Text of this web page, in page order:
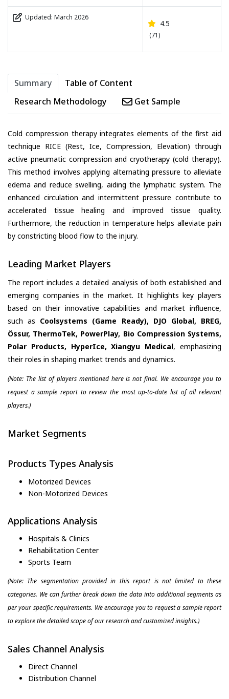
Updated: March 2026
4.5
(71)
Summary
Table of Content
Research Methodology
Get Sample
Cold compression therapy integrates elements of the first aid
technique RICE (Rest, Ice, Compression, Elevation) through
active pneumatic compression and cryotherapy (cold therapy).
This method involves applying alternating pressure to alleviate
edema and reduce swelling, aiding the lymphatic system. The
enhanced circulation and intermittent pressure contribute to
accelerated tissue healing and improved tissue quality.
Furthermore, the reduction in temperature helps alleviate pain
by constricting blood flow to the injury.
Leading Market Players
The report includes a detailed analysis of both established and
emerging companies in the market. It highlights key players
based on their innovative capabilities and market influence,
such as Coolsystems (Game Ready), DJO Global, BREG,
Össur, ThermoTek, PowerPlay, Bio Compression Systems,
Polar Products, HyperIce, Xiangyu Medical, emphasizing
their roles in shaping market trends and dynamics.
(Note: The list of players mentioned here is not final. We encourage you to
request a sample report to review the most up-to-date list of all relevant
players.)
Market Segments
Products Types Analysis
Motorized Devices
Non-Motorized Devices
Applications Analysis
Hospitals & Clinics
Rehabilitation Center
Sports Team
(Note: The segmentation provided in this report is not limited to these
categories. We can further break down the data into additional segments as
per your specific requirements. We encourage you to request a sample report
to explore the detailed scope of our research and customized insights.)
Sales Channel Analysis
Direct Channel
Distribution Channel